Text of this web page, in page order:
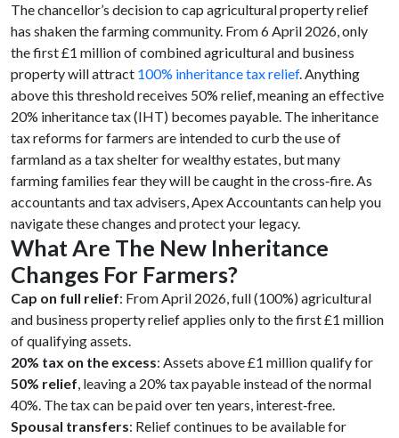
The chancellor’s decision to cap agricultural property relief
has shaken the farming community. From 6 April 2026, only
the first £1 million of combined agricultural and business
property will attract 100% inheritance tax relief. Anything
above this threshold receives 50% relief, meaning an effective
20% inheritance tax (IHT) becomes payable. The inheritance
tax reforms for farmers are intended to curb the use of
farmland as a tax shelter for wealthy estates, but many
farming families fear they will be caught in the cross‑fire. As
accountants and tax advisers, Apex Accountants can help you
navigate these changes and protect your legacy.
What Are The New Inheritance
Changes For Farmers?
Cap on full relief: From April 2026, full (100%) agricultural
and business property relief applies only to the first £1 million
of qualifying assets.
20% tax on the excess: Assets above £1 million qualify for
50% relief, leaving a 20% tax payable instead of the normal
40%. The tax can be paid over ten years, interest‑free.
Spousal transfers: Relief continues to be available for